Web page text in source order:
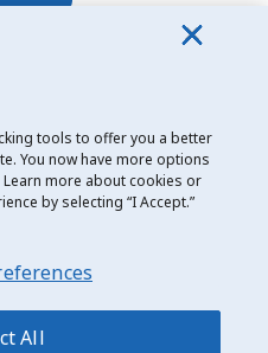
tools to offer you a better
You now have more options
more about cookies or
by selecting “I Accept.”
All